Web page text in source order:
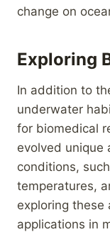
change on
Exploring
In addition to
underwater
for biomedical
evolved unique
conditions,
temperatures,
exploring
applications in